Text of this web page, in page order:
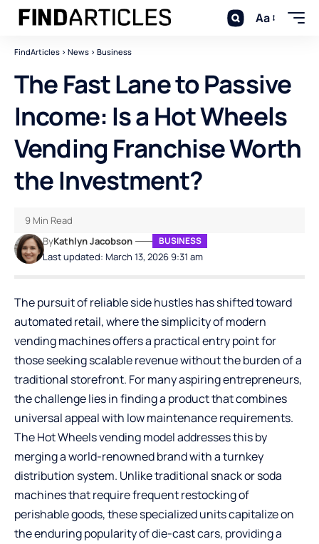
Aa
FindArticles > News > Business
The Fast Lane to Passive
Income: Is a Hot Wheels
Vending Franchise Worth
the Investment?
Last updated: March 13, 2026 9:31 am
ByKathlyn Jacobson BUSINESS
9 Min Read
The pursuit of reliable side hustles has shifted toward
automated retail, where the simplicity of modern
vending machinesoffers a practical entry point for
those seeking scalable revenue without the burden of a
traditional storefront. For many aspiring entrepreneurs,
the challenge lies in finding a product that combines
universal appeal with low maintenance requirements.
The Hot Wheels vending model addresses this by
merging a world-renowned brand with a turnkey
distribution system. Unlike traditional snack or soda
machines that require frequent restocking of
perishable goods, these specialized units capitalize on
the enduring popularity of die-cast cars, providing a